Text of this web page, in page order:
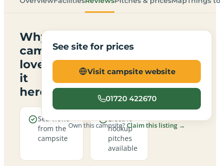
Why
campers
love
it
here
Sea views
from the
campsite
Electric
hookup
pitches
available
See site for prices
Visit campsite website
01720 422670
Own this campsite?Claim this listing →